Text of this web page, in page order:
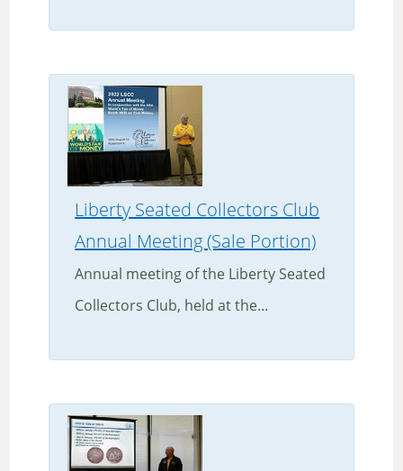
Liberty Seated Collectors Club
Annual Meeting (Sale Portion)
Annual meeting of the Liberty Seated
Collectors Club, held at the...